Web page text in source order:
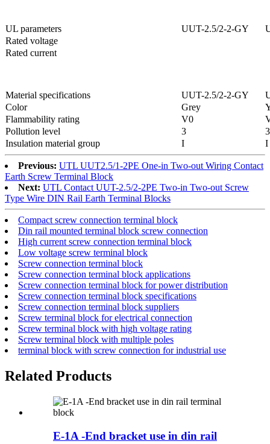
UL parameters UUT-2.5/2-2-GY
Rated voltage
Rated current
Material specifications UUT-2.5/2-2-GY
Color
Grey
Flammability rating
V0
Pollution level
3
3
Insulation material group
I I
Previous: UTL UUT2.5/1-2PE One-in Two-out Wiring Contact
Earth Screw Terminal Block
Next: UTL Contact UUT-2.5/2-2PE Two-in Two-out Screw
Type Wire DIN Rail Earth Terminal Blocks
Compact screw connection terminal block
Din rail mounted terminal block screw connection
High current screw connection terminal block
Low voltage screw terminal block
Screw connection terminal block
Screw connection terminal block applications
Screw connection terminal block for power distribution
Screw connection terminal block specifications
Screw connection terminal block suppliers
Screw terminal block for electrical connection
Screw terminal block with high voltage rating
Screw terminal block with multiple poles
terminal block with screw connection for industrial use
Related Products
E-1A -End bracket use in din rail